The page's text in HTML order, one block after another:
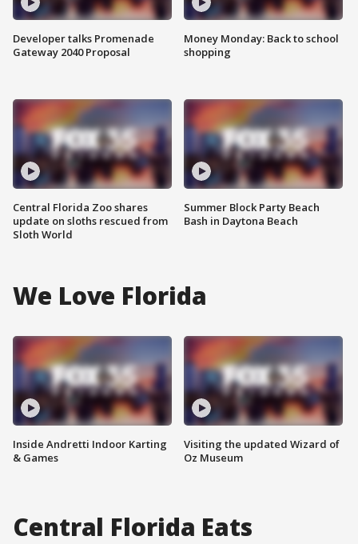
Developer talks Promenade
Gateway 2040 Proposal
Central Florida Zoo shares
update on sloths rescued from
Sloth World
Money Monday: Back to school
shopping
Summer Block Party Beach
Bash in Daytona Beach
We Love Florida
Inside Andretti Indoor Karting
& Games
Visiting the updated Wizard of
Oz Museum
Central Florida Eats